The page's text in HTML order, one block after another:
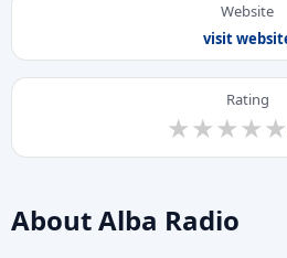
Website
visit
Rating
★
★★
★★
★★
★★
★
About Alba Radio